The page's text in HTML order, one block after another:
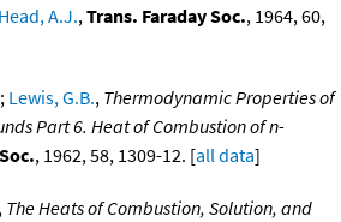
Head, A.J.,Trans. Faraday Soc., 1964, 60,
; Lewis, G.B., Thermodynamic Properties of
Part 6. Heat of Combustion of n-
, 1962, 58, 1309-12. [all data]
, The Heats of Combustion, Solution, and